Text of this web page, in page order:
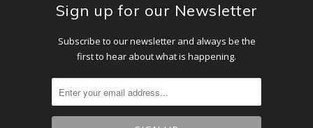
Sign up for our Newsletter
Subscribe to our newsletter and always be the
first to hear about what is happening.